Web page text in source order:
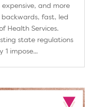
and more
backwards, fast​, led
Health Services.
state regulations
impose...